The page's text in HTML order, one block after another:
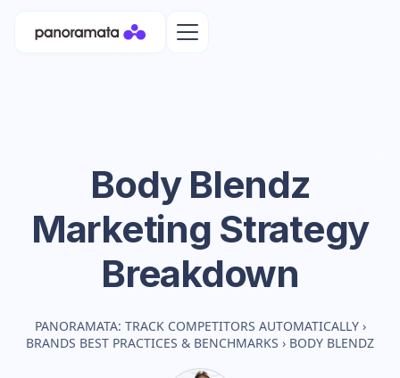
Body Blendz
Marketing Strategy
Breakdown
PANORAMATA: TRACK COMPETITORS AUTOMATICALLY ›
BRANDS BEST PRACTICES & BENCHMARKS › BODY BLENDZ